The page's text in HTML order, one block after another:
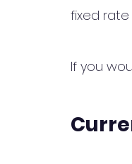
fixed
If you